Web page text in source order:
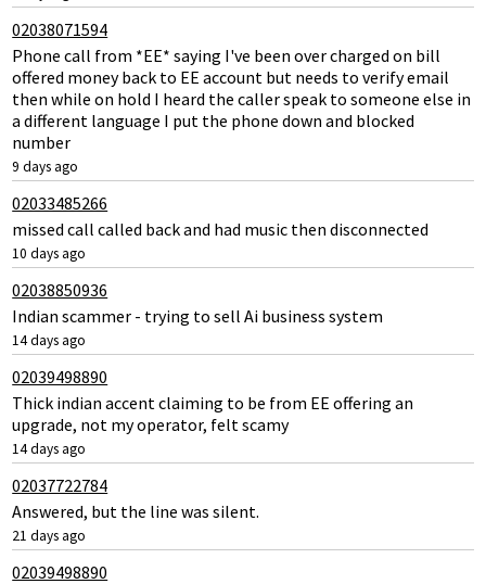
02038071594
Phone call from *EE* saying I've been over charged on bill
offered money back to EE account but needs to verify email
then while on hold I heard the caller speak to someone else in
a different language I put the phone down and blocked
number
9 days ago
02033485266
missed call called back and had music then disconnected
10 days ago
02038850936
Indian scammer - trying to sell Ai business system
14 days ago
02039498890
Thick indian accent claiming to be from EE offering an
upgrade, not my operator, felt scamy
14 days ago
02037722784
Answered, but the line was silent.
21 days ago
02039498890